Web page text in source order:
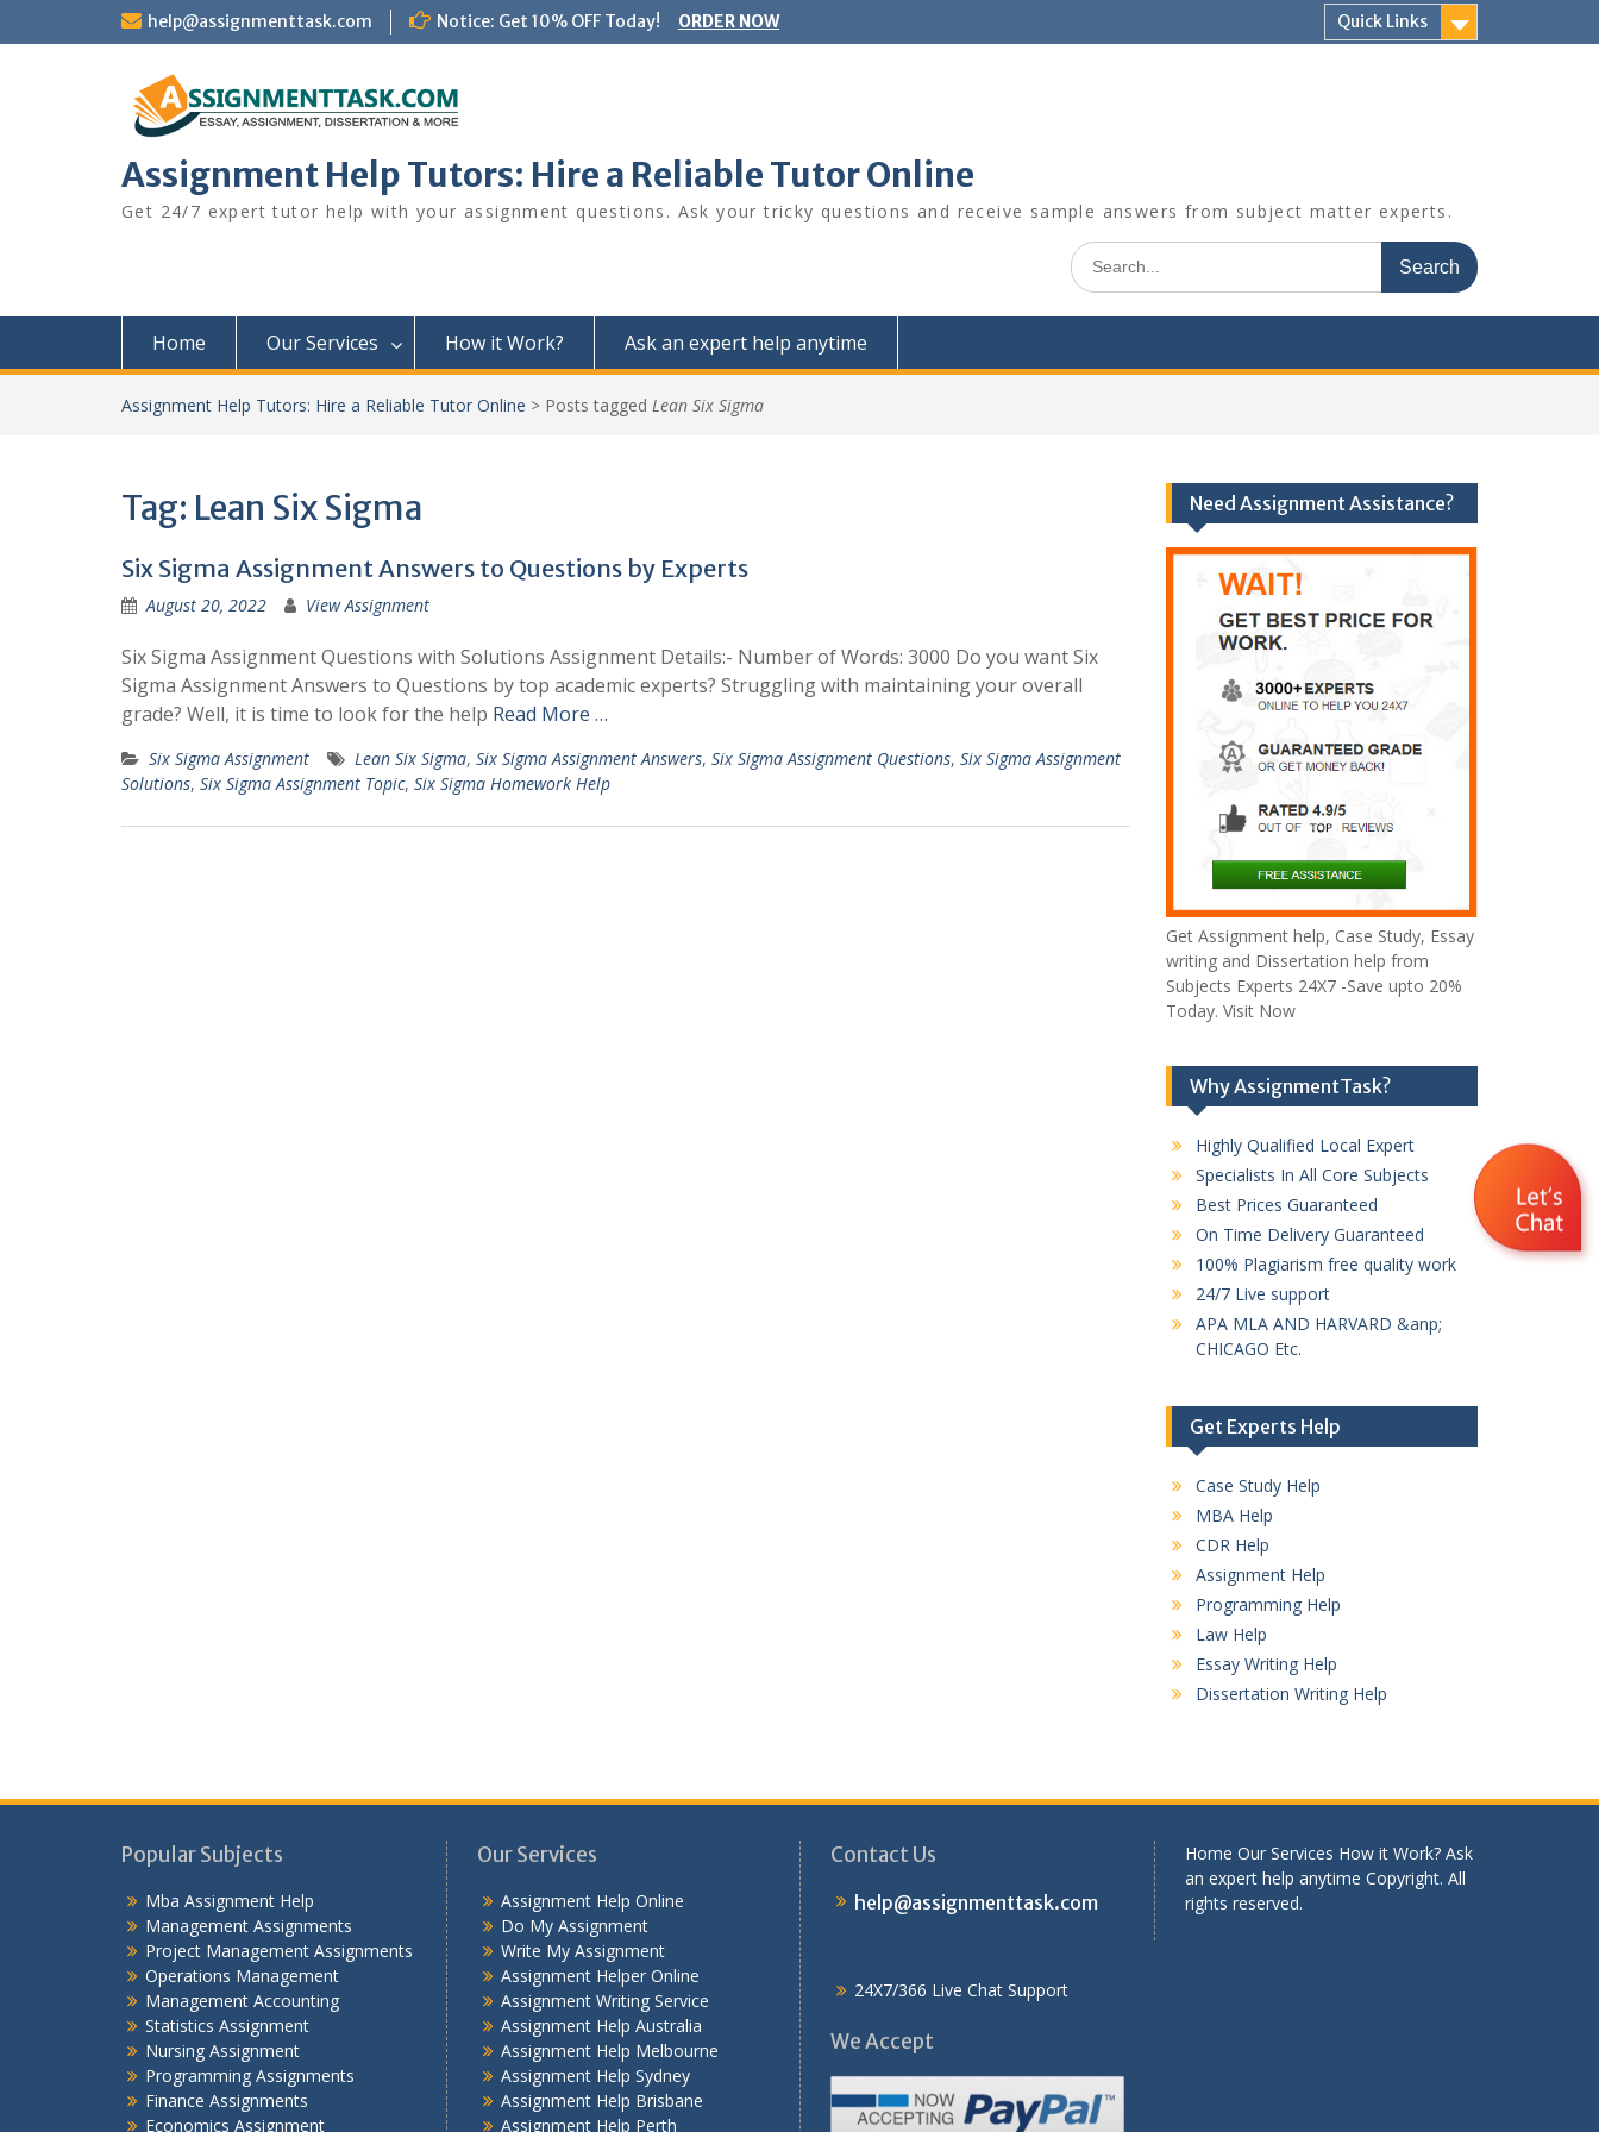
help@assignmenttask.com Notice: Get 10% OFF Today! ORDER NOW Quick Links
Assignment Help Tutors: Hire a Reliable Tutor Online
Get 24/7 expert tutor help with your assignment questions. Ask your tricky questions and receive sample answers from subject matter experts.
Search
for:
Home Our Services How it Work? Ask an expert help anytime
Assignment Help Tutors: Hire a Reliable Tutor Online > Posts tagged Lean Six Sigma
Tag: Lean Six Sigma
Six Sigma Assignment Answers to Questions by Experts
August 20, 2022 View Assignment
Six Sigma Assignment Questions with Solutions Assignment Details:- Number of Words: 3000 Do you want Six
Sigma Assignment Answers to Questions by top academic experts? Struggling with maintaining your overall
grade? Well, it is time to look for the help Read More …
Six Sigma Assignment Lean Six Sigma, Six Sigma Assignment Answers, Six Sigma Assignment Questions, Six Sigma Assignment
Solutions, Six Sigma Assignment Topic, Six Sigma Homework Help
Need Assignment Assistance?
Get Assignment help, Case Study, Essay
writing and Dissertation help from
Subjects Experts 24X7 -Save upto 20%
Today. Visit Now
Why AssignmentTask?
Highly Qualified Local Expert
Specialists In All Core Subjects
Best Prices Guaranteed
On Time Delivery Guaranteed
100% Plagiarism free quality work
24/7 Live support
APA MLA AND HARVARD &anp;
CHICAGO Etc.
Get Experts Help
Case Study Help
MBA Help
CDR Help
Assignment Help
Programming Help
Law Help
Essay Writing Help
Dissertation Writing Help
Popular Subjects
Mba Assignment Help
Management Assignments
Project Management Assignments
Operations Management
Management Accounting
Statistics Assignment
Nursing Assignment
Programming Assignments
Finance Assignments
Economics Assignment
Our Services
Assignment Help Online
Do My Assignment
Write My Assignment
Assignment Helper Online
Assignment Writing Service
Assignment Help Australia
Assignment Help Melbourne
Assignment Help Sydney
Assignment Help Brisbane
Assignment Help Perth
Contact Us
help@assignmenttask.com
24X7/366 Live Chat Support
We Accept
Home Our Services How it Work? Ask
an expert help anytime Copyright. All
rights reserved.